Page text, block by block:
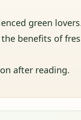
green
benefits of
after reading.